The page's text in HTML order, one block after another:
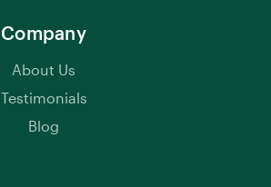
Company
About Us
Testimonials
Blog